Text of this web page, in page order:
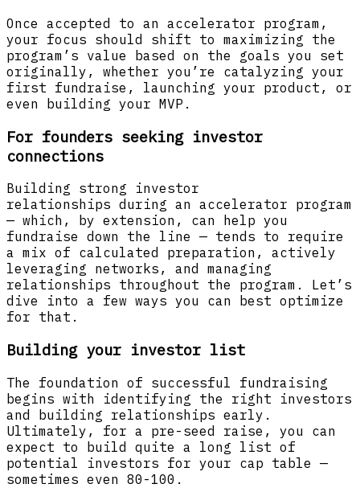
Once accepted to an accelerator program,
your focus should shift to maximizing the
program’s value based on the goals you set
originally, whether you’re catalyzing your
first fundraise, launching your product, or
even building your MVP.
For founders seeking investor
connections
Building strong investor
relationships during an accelerator program
— which, by extension, can help you
fundraise down the line — tends to require
a mix of calculated preparation, actively
leveraging networks, and managing
relationships throughout the program. Let’s
dive into a few ways you can best optimize
for that.
Building your investor list
The foundation of successful fundraising
begins with identifying the right investors
and building relationships early.
Ultimately, for a pre-seed raise, you can
expect to build quite a long list of
potential investors for your cap table —
sometimes even 80-100.